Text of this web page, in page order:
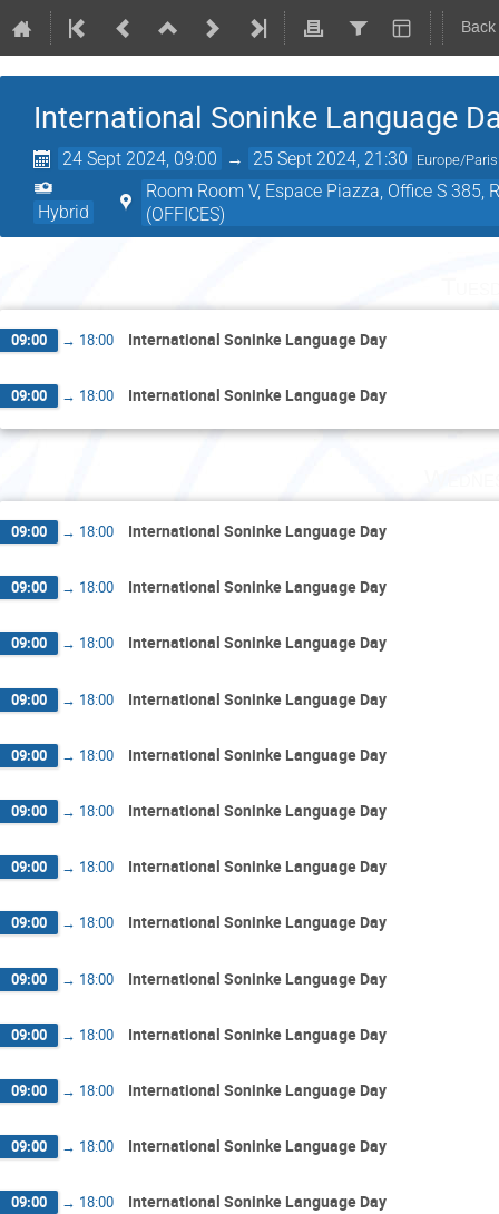
International Soninke Language
24 Sept 2024, 09:00 → 25 Sept 2024, 21:30 Europe/Paris
Hybrid
Room Room V, Espace Piazza, Office S 385,
(OFFICES)
09:00 → 18:00 International Soninke Language Day
09:00 → 18:00 International Soninke Language Day
09:00 → 18:00 International Soninke Language Day
09:00 → 18:00 International Soninke Language Day
09:00 → 18:00 International Soninke Language Day
09:00 → 18:00 International Soninke Language Day
09:00 → 18:00 International Soninke Language Day
09:00 → 18:00 International Soninke Language Day
09:00 → 18:00 International Soninke Language Day
09:00 → 18:00 International Soninke Language Day
09:00 → 18:00 International Soninke Language Day
09:00 → 18:00 International Soninke Language Day
09:00 → 18:00 International Soninke Language Day
09:00 → 18:00 International Soninke Language Day
09:00 → 18:00 International Soninke Language Day